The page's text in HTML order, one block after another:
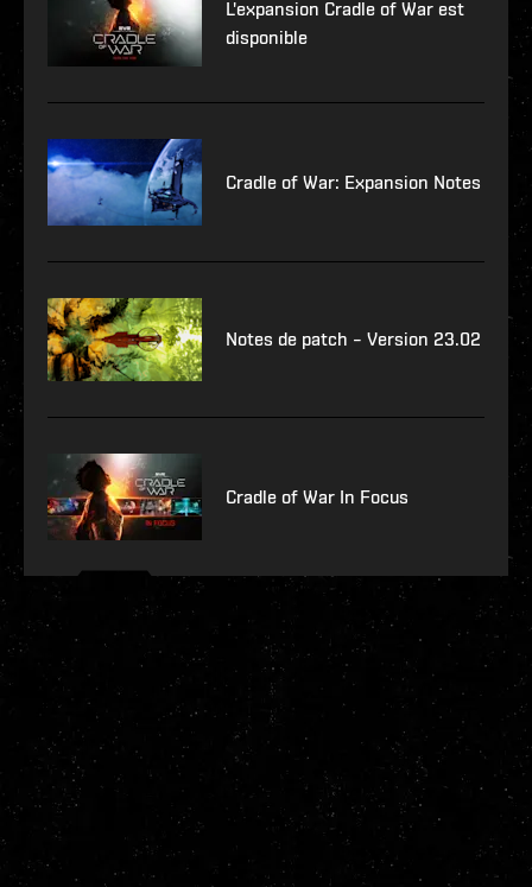
L'expansion Cradle of War est
disponible
Cradle of War: Expansion Notes
Notes de patch – Version 23.02
Cradle of War In Focus